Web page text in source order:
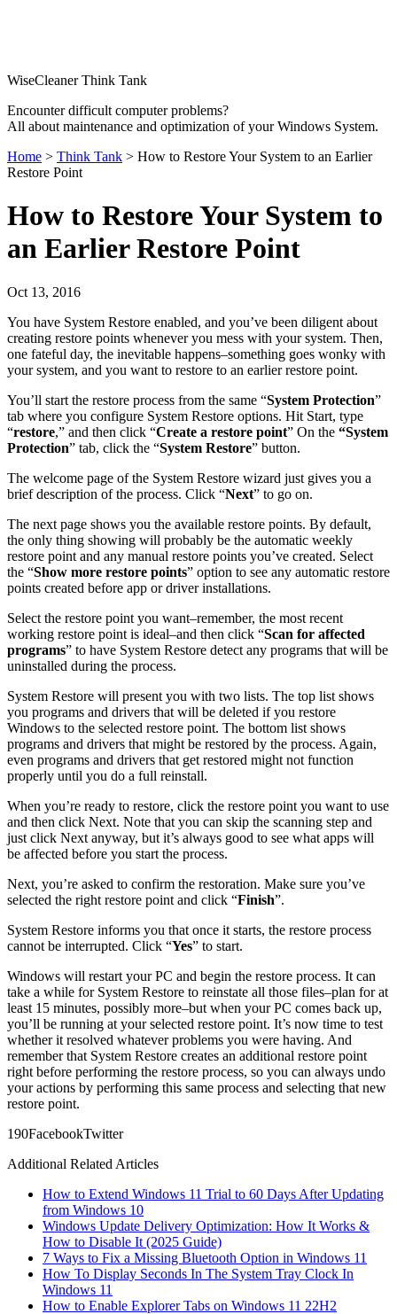
WiseCleaner Think Tank
Encounter difficult computer problems?
All about maintenance and optimization of your Windows System.
Home > Think Tank > How to Restore Your System to an Earlier
Restore Point
How to Restore Your System to
an Earlier Restore Point
Oct 13, 2016
You have System Restore enabled, and you’ve been diligent about
creating restore points whenever you mess with your system. Then,
one fateful day, the inevitable happens–something goes wonky with
your system, and you want to restore to an earlier restore point.
You’ll start the restore process from the same “System Protection”
tab where you configure System Restore options. Hit Start, type
“restore,” and then click “Create a restore point” On the “System
Protection” tab, click the “System Restore” button.
The welcome page of the System Restore wizard just gives you a
brief description of the process. Click “Next” to go on.
The next page shows you the available restore points. By default,
the only thing showing will probably be the automatic weekly
restore point and any manual restore points you’ve created. Select
the “Show more restore points” option to see any automatic restore
points created before app or driver installations.
Select the restore point you want–remember, the most recent
working restore point is ideal–and then click “Scan for affected
programs” to have System Restore detect any programs that will be
uninstalled during the process.
System Restore will present you with two lists. The top list shows
you programs and drivers that will be deleted if you restore
Windows to the selected restore point. The bottom list shows
programs and drivers that might be restored by the process. Again,
even programs and drivers that get restored might not function
properly until you do a full reinstall.
When you’re ready to restore, click the restore point you want to use
and then click Next. Note that you can skip the scanning step and
just click Next anyway, but it’s always good to see what apps will
be affected before you start the process.
Next, you’re asked to confirm the restoration. Make sure you’ve
selected the right restore point and click “Finish”.
System Restore informs you that once it starts, the restore process
cannot be interrupted. Click “Yes” to start.
Windows will restart your PC and begin the restore process. It can
take a while for System Restore to reinstate all those files–plan for at
least 15 minutes, possibly more–but when your PC comes back up,
you’ll be running at your selected restore point. It’s now time to test
whether it resolved whatever problems you were having. And
remember that System Restore creates an additional restore point
right before performing the restore process, so you can always undo
your actions by performing this same process and selecting that new
restore point.
190FacebookTwitter
Additional Related Articles
How to Extend Windows 11 Trial to 60 Days After Updating
from Windows 10
Windows Update Delivery Optimization: How It Works &
How to Disable It (2025 Guide)
7 Ways to Fix a Missing Bluetooth Option in Windows 11
How To Display Seconds In The System Tray Clock In
Windows 11
How to Enable Explorer Tabs on Windows 11 22H2